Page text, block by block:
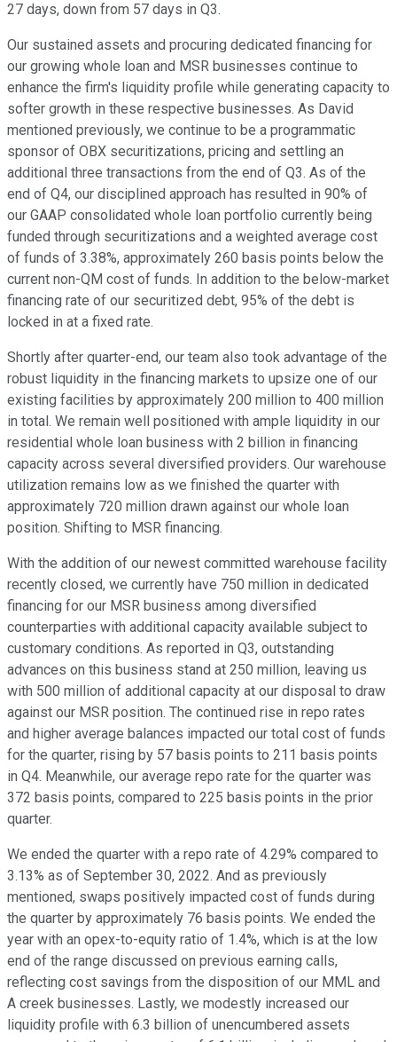
27 days, down from 57 days in Q3.
Our sustained assets and procuring dedicated financing for
our growing whole loan and MSR businesses continue to
enhance the firm's liquidity profile while generating capacity to
softer growth in these respective businesses. As David
mentioned previously, we continue to be a programmatic
sponsor of OBX securitizations, pricing and settling an
additional three transactions from the end of Q3. As of the
end of Q4, our disciplined approach has resulted in 90% of
our GAAP consolidated whole loan portfolio currently being
funded through securitizations and a weighted average cost
of funds of 3.38%, approximately 260 basis points below the
current non-QM cost of funds. In addition to the below-market
financing rate of our securitized debt, 95% of the debt is
locked in at a fixed rate.
Shortly after quarter-end, our team also took advantage of the
robust liquidity in the financing markets to upsize one of our
existing facilities by approximately 200 million to 400 million
in total. We remain well positioned with ample liquidity in our
residential whole loan business with 2 billion in financing
capacity across several diversified providers. Our warehouse
utilization remains low as we finished the quarter with
approximately 720 million drawn against our whole loan
position. Shifting to MSR financing.
With the addition of our newest committed warehouse facility
recently closed, we currently have 750 million in dedicated
financing for our MSR business among diversified
counterparties with additional capacity available subject to
customary conditions. As reported in Q3, outstanding
advances on this business stand at 250 million, leaving us
with 500 million of additional capacity at our disposal to draw
against our MSR position. The continued rise in repo rates
and higher average balances impacted our total cost of funds
for the quarter, rising by 57 basis points to 211 basis points
in Q4. Meanwhile, our average repo rate for the quarter was
372 basis points, compared to 225 basis points in the prior
quarter.
We ended the quarter with a repo rate of 4.29% compared to
3.13% as of September 30, 2022. And as previously
mentioned, swaps positively impacted cost of funds during
the quarter by approximately 76 basis points. We ended the
year with an opex-to-equity ratio of 1.4%, which is at the low
end of the range discussed on previous earning calls,
reflecting cost savings from the disposition of our MML and
A creek businesses. Lastly, we modestly increased our
liquidity profile with 6.3 billion of unencumbered assets